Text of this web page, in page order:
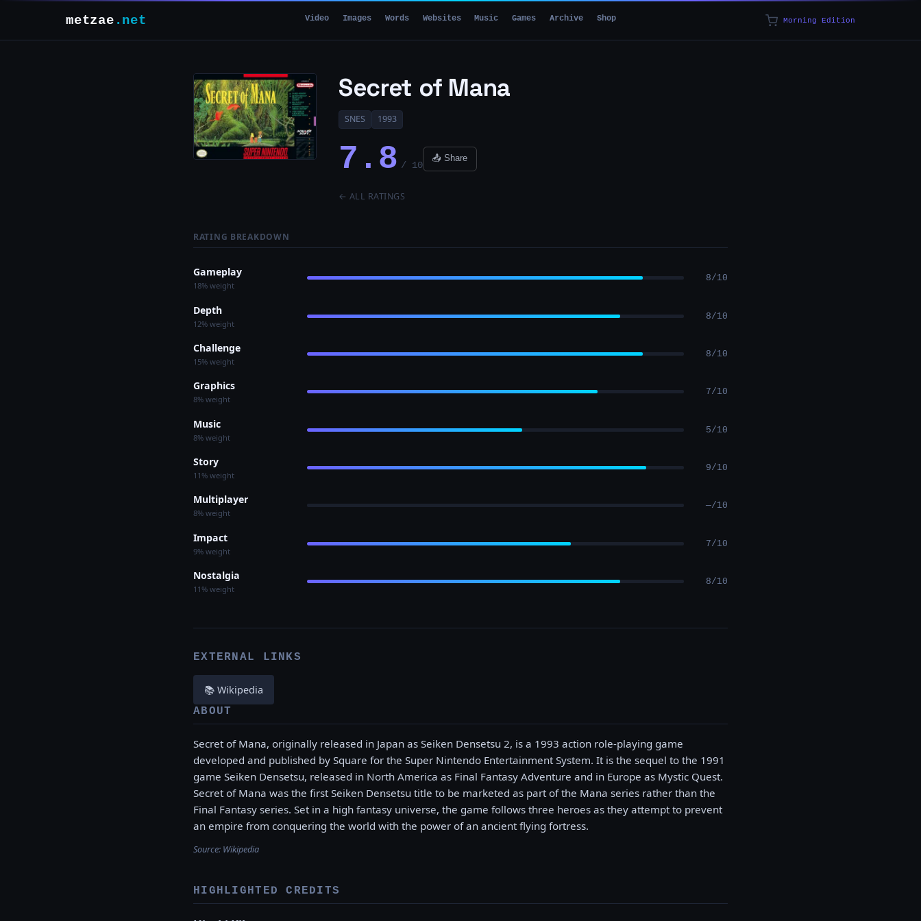
metzae .net Video Images Words Websites Music Games Archive Shop Morning Edition
Secret of Mana
SNES 1993
7.8 / 10
📤 Share
← ALL RATINGS
RATING BREAKDOWN
Gameplay
18% weight
8/10
Depth
12% weight
8/10
Challenge
15% weight
8/10
Graphics
8% weight
7/10
Music
8% weight
5/10
Story
11% weight
9/10
Multiplayer
8% weight
—/10
Impact
9% weight
7/10
Nostalgia
11% weight
8/10
EXTERNAL LINKS
📚 Wikipedia
ABOUT
Secret of Mana, originally released in Japan as Seiken Densetsu 2, is a 1993 action role-playing game
developed and published by Square for the Super Nintendo Entertainment System. It is the sequel to the 1991
game Seiken Densetsu, released in North America as Final Fantasy Adventure and in Europe as Mystic Quest.
Secret of Mana was the first Seiken Densetsu title to be marketed as part of the Mana series rather than the
Final Fantasy series. Set in a high fantasy universe, the game follows three heroes as they attempt to prevent
an empire from conquering the world with the power of an ancient flying fortress.
Source: Wikipedia
HIGHLIGHTED CREDITS